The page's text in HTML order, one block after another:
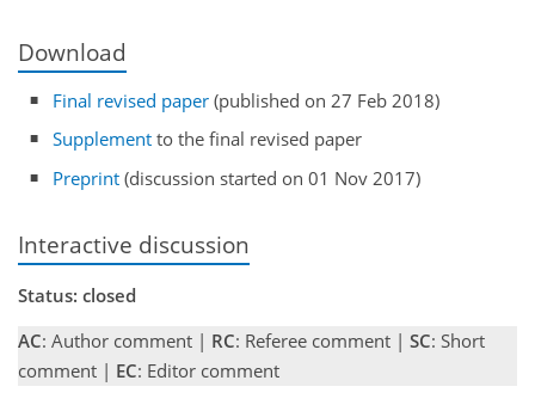
Download
Final revised paper (published on 27 Feb 2018)
Supplement to the final revised paper
Preprint (discussion started on 01 Nov 2017)
Interactive discussion
Status: closed
AC: Author comment | RC: Referee comment | SC: Short
comment | EC: Editor comment